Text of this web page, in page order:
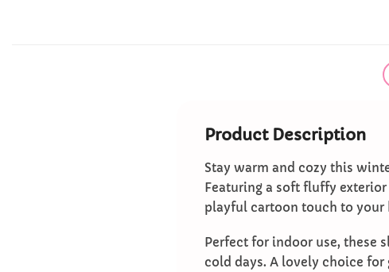
Product Description
Stay warm and cozy this
Featuring a soft fluffy
playful cartoon touch to your
Perfect for indoor use, these
cold days. A lovely choice